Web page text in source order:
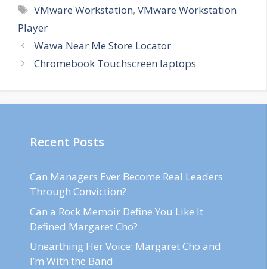
Tags
VMware Workstation,VMware Workstation
Player
Wawa Near Me Store Locator
Chromebook Touchscreen laptops
Recent Posts
Can Managers Ever Become Real Leaders
Through Conviction?
Can a Rock Memoir Define You Like It
Defined Margaret Cho?
Unearthing Her Voice: Margaret Cho and
I’m With the Band